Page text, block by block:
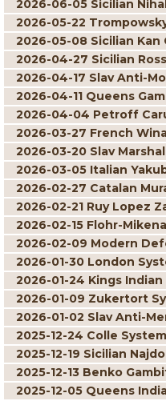
2026-06-05 Sicilian
2026-05-22
2026-05-08 Sicilian Kan
2026-04-27 Sicilian
2026-04-17 Slav Anti-
2026-04-11 Queens
2026-04-04 Petroff
2026-03-27 French
2026-03-20 Slav
2026-03-05 Italian
2026-02-27 Catalan
2026-02-21 Ruy Lopez
2026-02-15 Flohr-
2026-02-09 Modern
2026-01-30 London
2026-01-24 Kings
2026-01-09 Zukertort
2026-01-02 Slav Anti-
2025-12-24 Colle
2025-12-19 Sicilian
2025-12-13 Benko
2025-12-05 Queens